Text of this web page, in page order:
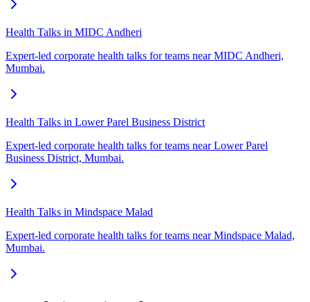
Health Talks in MIDC Andheri
Expert-led corporate health talks for teams near MIDC Andheri,
Mumbai.
Health Talks in Lower Parel Business District
Expert-led corporate health talks for teams near Lower Parel
Business District, Mumbai.
Health Talks in Mindspace Malad
Expert-led corporate health talks for teams near Mindspace Malad,
Mumbai.